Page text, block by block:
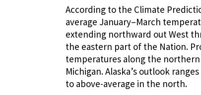
According to the Climate
average January–March
extending northward out West
the eastern part of the Nation.
temperatures along the
Michigan. Alaska’s outlook
to above-average in the north.